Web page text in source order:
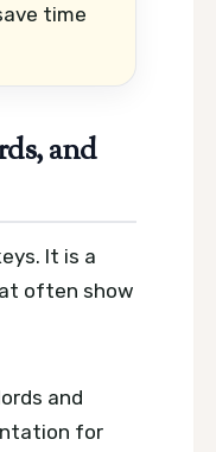
time
and
It is a
often show
and
for